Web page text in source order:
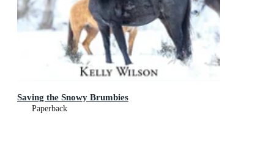
Saving the Snowy Brumbies
Paperback